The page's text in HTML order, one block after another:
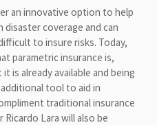
an innovative option to help
coverage and can
to insure risks. Today,
parametric insurance is,
is already available and being
tool to aid in
traditional insurance
Lara will also be